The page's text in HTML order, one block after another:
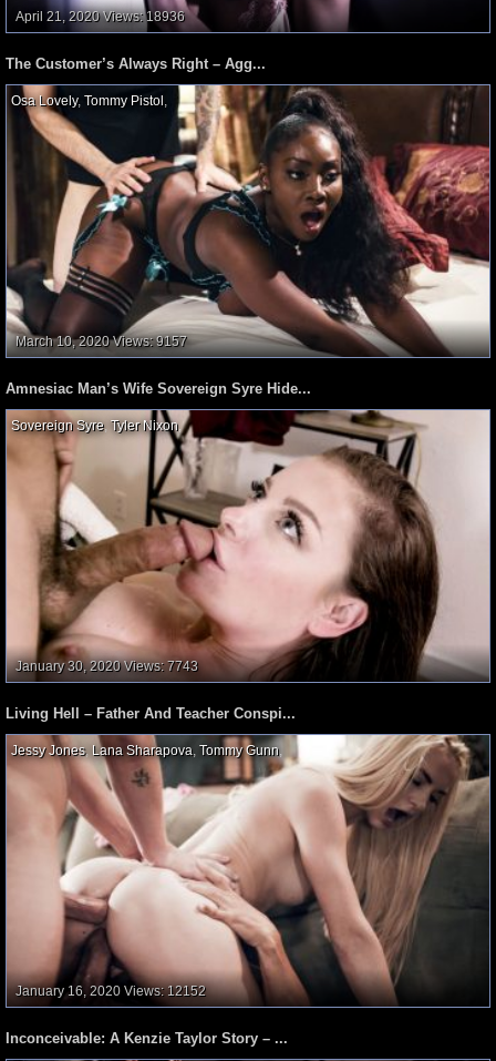
April 21, 2020 Views: 18936
The Customer’s Always Right – Agg...
Osa Lovely, Tommy Pistol
March 10, 2020 Views: 9157
Amnesiac Man’s Wife Sovereign Syre Hide...
Sovereign Syre, Tyler Nixon,
January 30, 2020 Views: 7743
Living Hell – Father And Teacher Conspi...
Jessy Jones, Lana Sharapova Tommy Gunn
January 16, 2020 Views: 12152
Inconceivable: A Kenzie Taylor Story – ...